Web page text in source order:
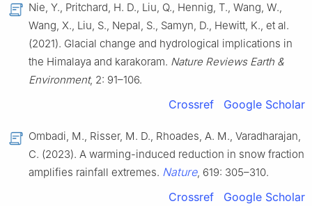
Nie, Y., Pritchard, H. D., Liu, Q., Hennig, T., Wang, W.,
Wang, X., Liu, S., Nepal, S., Samyn, D., Hewitt, K., et al.
(2021). Glacial change and hydrological implications in
the Himalaya and karakoram. Nature Reviews Earth &
Environment, 2: 91–106.
Crossref Google Scholar
Ombadi, M., Risser, M. D., Rhoades, A. M., Varadharajan,
C. (2023). A warming-induced reduction in snow fraction
amplifies rainfall extremes. Nature, 619: 305–310.
Crossref Google Scholar